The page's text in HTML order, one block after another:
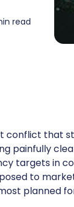
read
conflict that
painfully
targets in
to
planned